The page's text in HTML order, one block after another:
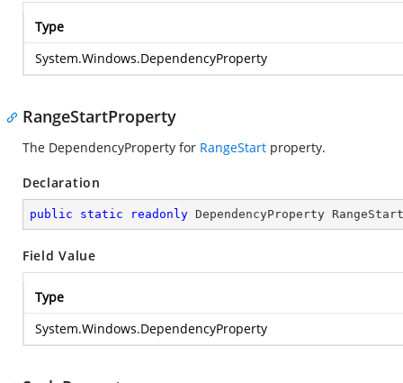
Type
System.Windows.DependencyProperty
RangeStartProperty
The DependencyProperty for RangeStart property.
Declaration
public static readonly DependencyProperty
Field Value
Type
System.Windows.DependencyProperty